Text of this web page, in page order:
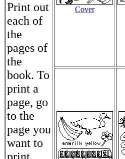
Print out
each of
the
pages of
the
book. To
print a
page, go
to the
page you
want to
Cover